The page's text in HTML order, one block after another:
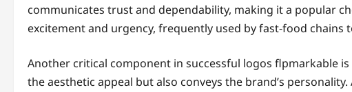
communicates trust and dependability, making it a popular
excitement and urgency, frequently used by fast-food chains
Another critical component in successful logos flpmarkable
the aesthetic appeal but also conveys the brand’s